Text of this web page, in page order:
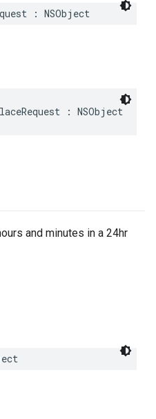
: NSObject
: NSObject
and minutes in a 24hr